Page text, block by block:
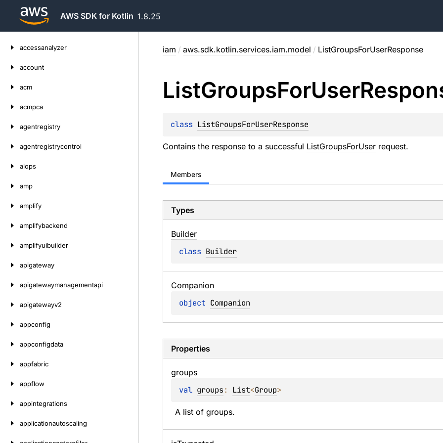
AWS SDK for Kotlin 1.8.25
accessanalyzer
account
acm
acmpca
agentregistry
agentregistrycontrol
aiops
amp
amplify
amplifybackend
amplifyuibuilder
apigateway
apigatewaymanagementapi
apigatewayv2
appconfig
appconfigdata
appfabric
appflow
appintegrations
applicationautoscaling
iam / aws.sdk.kotlin.services.iam.model / ListGroupsForUserResponse
ListGroupsForUser
class ListGroupsForUserResponse
Contains the response to a successful ListGroupsForUserrequest.
Members
Types
Builder
class Builder
Companion
object Companion
Properties
groups
val groups: List<Group>
A list of groups.